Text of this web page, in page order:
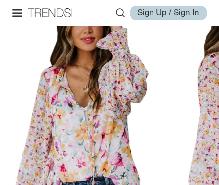
Sign Up / Sign In